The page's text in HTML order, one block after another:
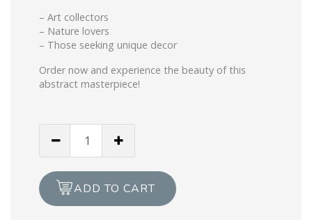
– Art collectors
– Nature lovers
– Those seeking unique decor
Order now and experience the beauty of this
abstract masterpiece!
(Print)
quantity
ADD TO CART